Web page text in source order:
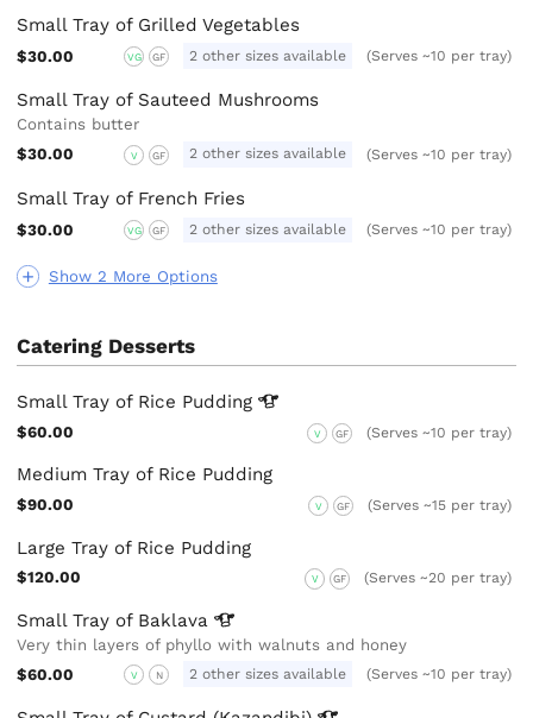
Show 2 More Options
Small Tray of Grilled Vegetables
$30.00 VG GF 2 other sizes available (Serves ~10 per tray)
Small Tray of Sauteed Mushrooms
Contains butter
$30.00
V GF 2 other sizes available (Serves ~10 per tray)
Small Tray of French Fries
$30.00 VG GF 2 other sizes available (Serves ~10 per tray)
Catering Desserts
Small Tray of Rice Pudding
$60.00 V GF (Serves ~10 per tray)
Medium Tray of Rice Pudding
$90.00 V GF (Serves ~15 per tray)
Large Tray of Rice Pudding
$120.00 V GF (Serves ~20 per tray)
Small Tray of Baklava
Very thin layers of phyllo with walnuts and honey
$60.00
V N 2 other sizes available (Serves ~10 per tray)